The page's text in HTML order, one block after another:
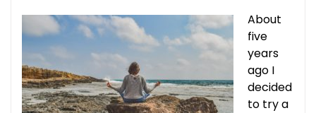
About
five
years
ago I
decided
to try a